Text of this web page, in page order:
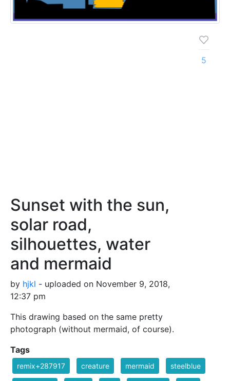
Sunset with the sun,
solar road,
silhouettes, water
and mermaid
by hjkl - uploaded on November 9, 2018,
12:37 pm
This drawing based on the same pretty
photograph (without mermaid, of course).
5
Tags
remix+287917 creature mermaid steelblue